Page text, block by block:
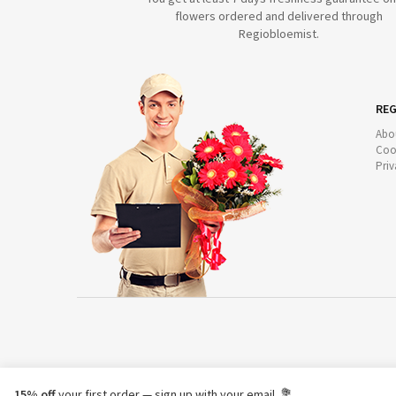
flowers ordered and delivered through
Regiobloemist.